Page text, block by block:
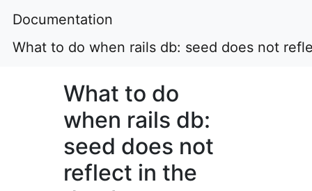
Documentation
What to do when rails db: seed does not
What to do
when rails db:
seed does not
reflect in the